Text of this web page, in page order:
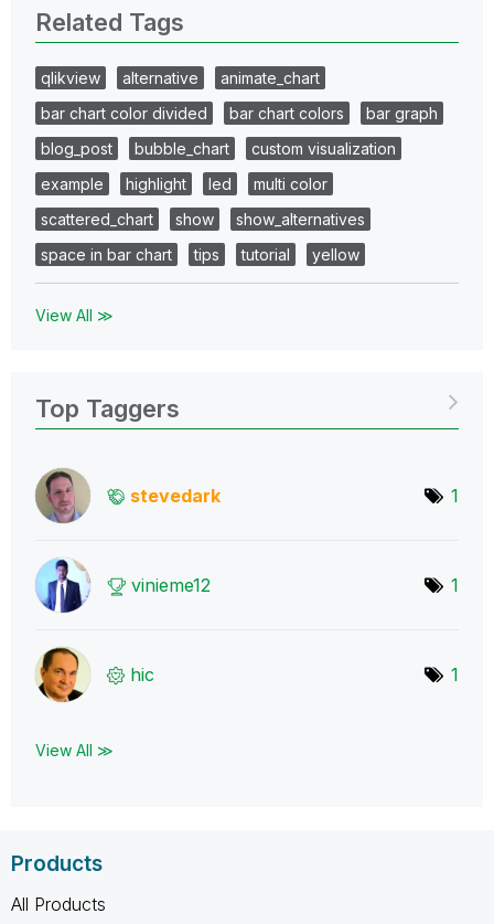
Related Tags
qlikview alternative
animate_chart
bar chart color divided
bar chart colors
bar graph
blog_post
bubble_chart
custom visualization
example
highlight led
multi color
scattered_chart
show
show_alternatives
space in bar chart
tips tutorial yellow
View All ≫
Top Taggers
stevedark 1
vinieme12 1
hic 1
View All ≫
Products
All Products